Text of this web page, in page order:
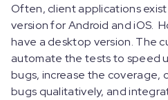
Often, client applications
version for Android and iOS.
have a desktop version. The
automate the tests to speed
bugs, increase the coverage,
bugs qualitatively, and